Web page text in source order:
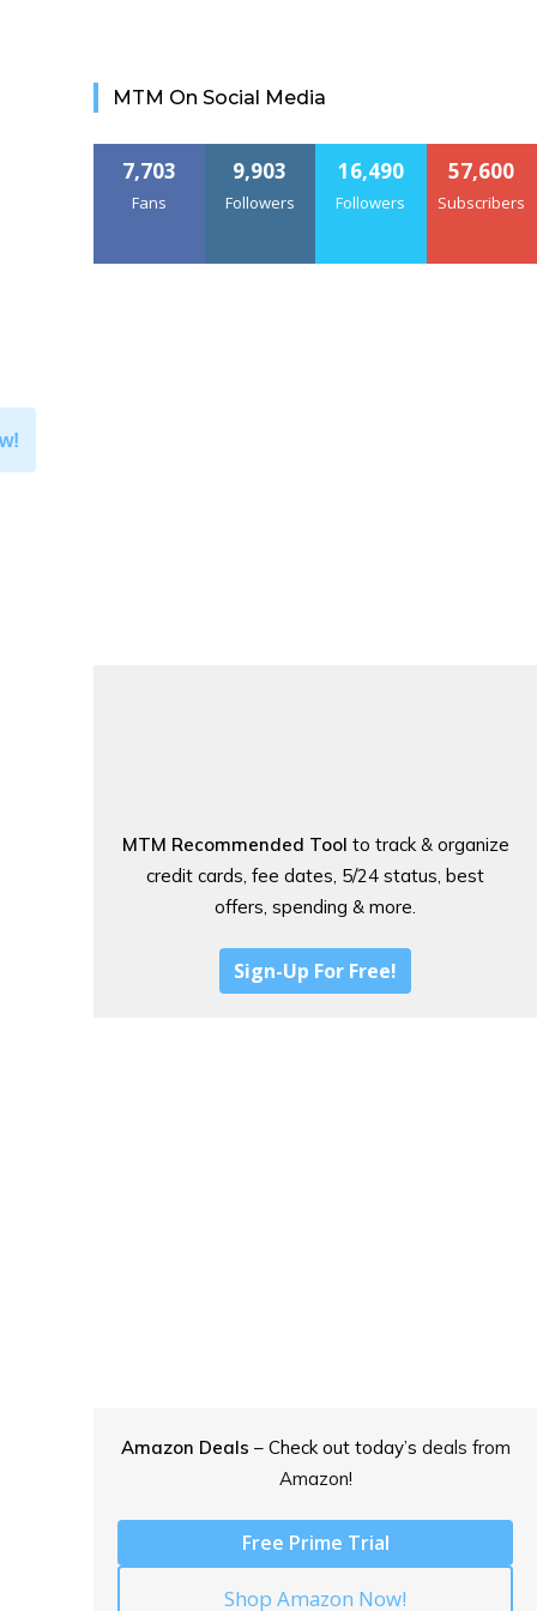
MTM On Social Media
7,703
Fans
9,903
Followers
16,490
Followers
57,600
Subscribers
MTM Recommended Tool to track & organize
credit cards, fee dates, 5/24 status, best
offers, spending & more.
Sign-Up For Free!
Amazon Deals – Check out today’s deals from
Amazon!
Free Prime Trial
Shop Amazon Now!